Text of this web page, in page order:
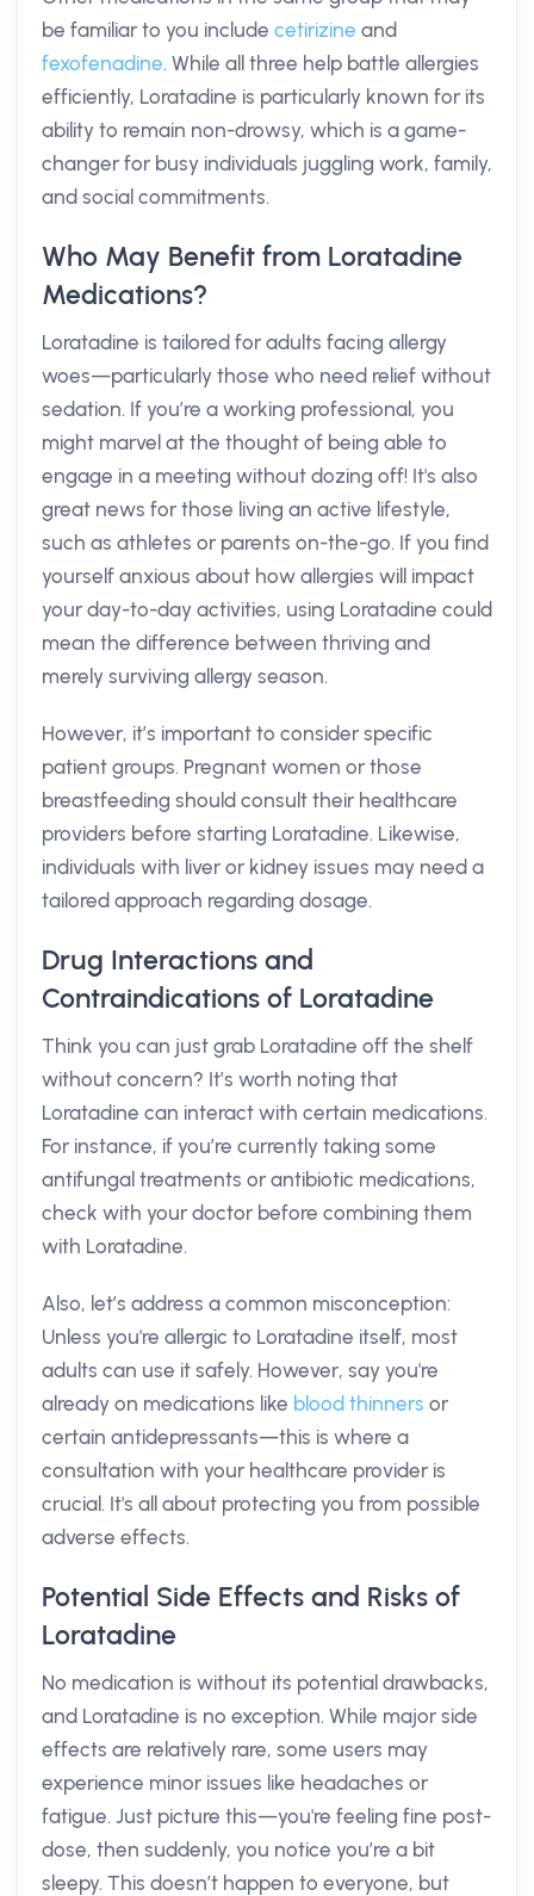
be familiar to you include cetirizine and
fexofenadine. While all three help battle allergies
efficiently, Loratadine is particularly known for its
ability to remain non-drowsy, which is a game-
changer for busy individuals juggling work, family,
and social commitments.
Who May Benefit from Loratadine
Medications?
Loratadine is tailored for adults facing allergy
woes—particularly those who need relief without
sedation. If you’re a working professional, you
might marvel at the thought of being able to
engage in a meeting without dozing off! It's also
great news for those living an active lifestyle,
such as athletes or parents on-the-go. If you find
yourself anxious about how allergies will impact
your day-to-day activities, using Loratadine could
mean the difference between thriving and
merely surviving allergy season.
However, it’s important to consider specific
patient groups. Pregnant women or those
breastfeeding should consult their healthcare
providers before starting Loratadine. Likewise,
individuals with liver or kidney issues may need a
tailored approach regarding dosage.
Drug Interactions and
Contraindications of Loratadine
Think you can just grab Loratadine off the shelf
without concern? It’s worth noting that
Loratadine can interact with certain medications.
For instance, if you’re currently taking some
antifungal treatments or antibiotic medications,
check with your doctor before combining them
with Loratadine.
Also, let’s address a common misconception:
Unless you're allergic to Loratadine itself, most
adults can use it safely. However, say you're
already on medications like blood thinners or
certain antidepressants—this is where a
consultation with your healthcare provider is
crucial. It's all about protecting you from possible
adverse effects.
Potential Side Effects and Risks of
Loratadine
No medication is without its potential drawbacks,
and Loratadine is no exception. While major side
effects are relatively rare, some users may
experience minor issues like headaches or
fatigue. Just picture this—you're feeling fine post-
dose, then suddenly, you notice you’re a bit
sleepy. This doesn’t happen to everyone, but